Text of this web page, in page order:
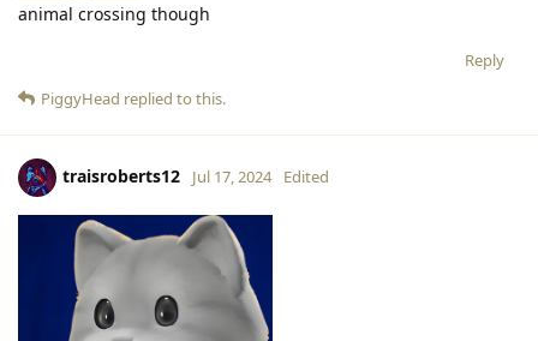
animal crossing though
Reply
PiggyHead replied to this.
traisroberts12 Jul 17, 2024 Edited